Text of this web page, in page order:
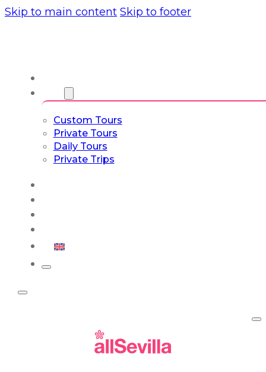
Skip to main content Skip to footer
Custom Tours
Private Tours
Daily Tours
Private Trips